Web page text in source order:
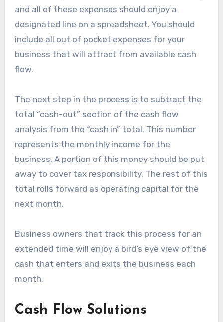
and all of these expenses should enjoy a
designated line on a spreadsheet. You should
include all out of pocket expenses for your
business that will attract from available cash
flow.
The next step in the process is to subtract the
total “cash-out” section of the cash flow
analysis from the “cash in” total. This number
represents the monthly income for the
business. A portion of this money should be put
away to cover tax responsibility. The rest of this
total rolls forward as operating capital for the
next month.
Business owners that track this process for an
extended time will enjoy a bird’s eye view of the
cash that enters and exits the business each
month.
Cash Flow Solutions